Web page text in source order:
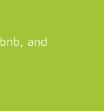
and